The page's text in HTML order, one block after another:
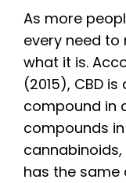
As more
every need
what it is.
(2015), CBD
compound in
compounds
cannabinoids,
has the same